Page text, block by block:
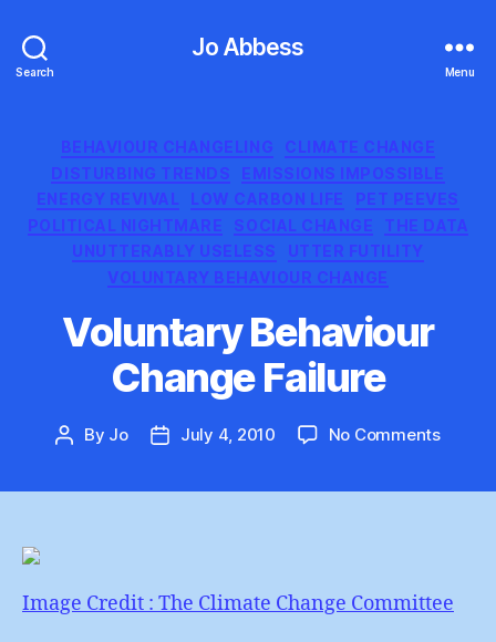
Search
Jo Abbess
Menu
Categories
BEHAVIOUR CHANGELING
CLIMATE CHANGE
DISTURBING TRENDS
EMISSIONS IMPOSSIBLE
ENERGY REVIVAL
LOW CARBON LIFE
PET PEEVES
POLITICAL NIGHTMARE
SOCIAL CHANGE
THE DATA
UNUTTERABLY USELESS
UTTER FUTILITY
VOLUNTARY BEHAVIOUR CHANGE
Voluntary Behaviour
Change Failure
Post
By Jo
PostJuly 4, 2010 No Commentson
Image Credit : The Climate Change Committee